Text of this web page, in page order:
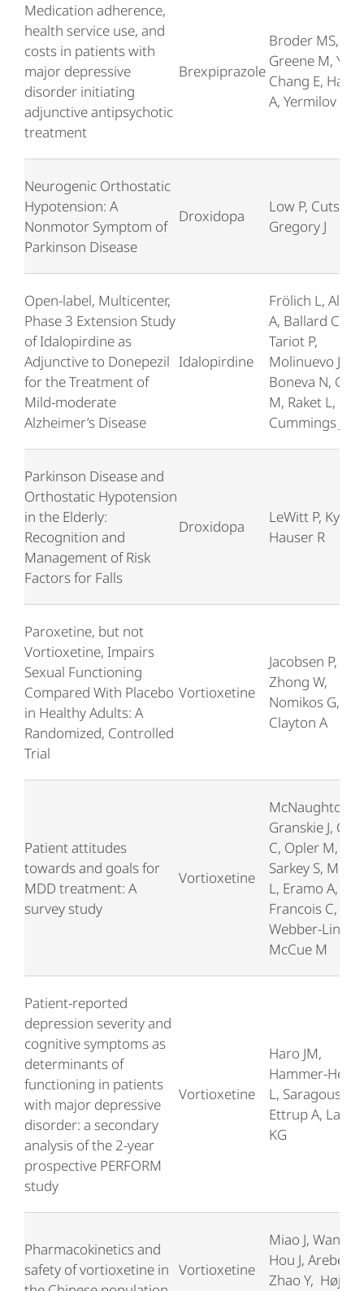
Medication adherence,
health service use, and
costs in patients with
major depressive
disorder initiating
adjunctive antipsychotic
treatment
Brexpiprazole
Broder MS,
Greene M, Yan
Chang E,
A, Yermilov I
Neurogenic Orthostatic
Hypotension: A
Nonmotor Symptom of
Parkinson Disease
Droxidopa
Low P,
Gregory J
Open-label, Multicenter,
Phase 3 Extension Study
of Idalopirdine as
Adjunctive to Donepezil
for the Treatment of
Mild-moderate
Alzheimer’s Disease
Idalopirdine
Frölich L,
A, Ballard C,
Tariot P,
Molinuevo JL,
Boneva N,
M, Raket L,
Cummings J
Parkinson Disease and
Orthostatic Hypotension
in the Elderly:
Recognition and
Management of Risk
Factors for Falls
Droxidopa
LeWitt P,
Hauser R
Paroxetine, but not
Vortioxetine, Impairs
Sexual Functioning
Compared With Placebo
in Healthy Adults: A
Randomized, Controlled
Trial
Vortioxetine
Jacobsen P,
Zhong W,
Nomikos G,
Clayton A
Patient attitudes
towards and goals for
MDD treatment: A
survey study
Vortioxetine
McNaughton E,
Granskie J,
C, Opler M,
Sarkey S,
L, Eramo A,
Francois C,
Webber-Lind B,
McCue M
Patient-reported
depression severity and
cognitive symptoms as
determinants of
functioning in patients
with major depressive
disorder: a secondary
analysis of the 2-year
prospective PERFORM
study
Vortioxetine
Haro JM,
Hammer-
L, Saragoussi
Ettrup A,
KG
Pharmacokinetics and
safety of vortioxetine in Vortioxetine
Miao J, Wang G,
Hou J, Areberg
Zhao Y, Højer